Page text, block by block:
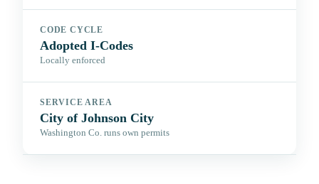
CODE CYCLE
Adopted I-Codes
Locally enforced
SERVICE AREA
City of Johnson City
Washington Co. runs own permits